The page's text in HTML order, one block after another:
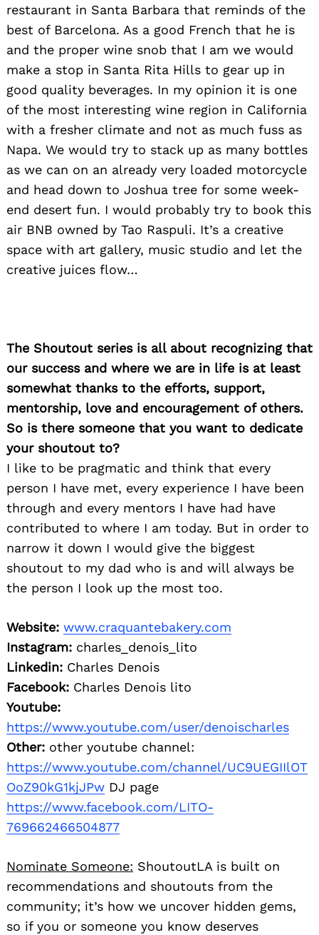
restaurant in Santa Barbara that reminds of the
best of Barcelona. As a good French that he is
and the proper wine snob that I am we would
make a stop in Santa Rita Hills to gear up in
good quality beverages. In my opinion it is one
of the most interesting wine region in California
with a fresher climate and not as much fuss as
Napa. We would try to stack up as many bottles
as we can on an already very loaded motorcycle
and head down to Joshua tree for some week-
end desert fun. I would probably try to book this
air BNB owned by Tao Raspuli. It’s a creative
space with art gallery, music studio and let the
creative juices flow…
The Shoutout series is all about recognizing that
our success and where we are in life is at least
somewhat thanks to the efforts, support,
mentorship, love and encouragement of others.
So is there someone that you want to dedicate
your shoutout to?
I like to be pragmatic and think that every
person I have met, every experience I have been
through and every mentors I have had have
contributed to where I am today. But in order to
narrow it down I would give the biggest
shoutout to my dad who is and will always be
the person I look up the most too.
Website: www.craquantebakery.com
Instagram: charles_denois_lito
Linkedin: Charles Denois
Facebook: Charles Denois lito
Youtube:
https://www.youtube.com/user/denoischarles
Other: other youtube channel:
https://www.youtube.com/channel/UC9UEGIIlOT
OoZ90kG1kjJPw DJ page
https://www.facebook.com/LITO-
769662466504877
Nominate Someone: ShoutoutLA is built on
recommendations and shoutouts from the
community; it’s how we uncover hidden gems,
so if you or someone you know deserves